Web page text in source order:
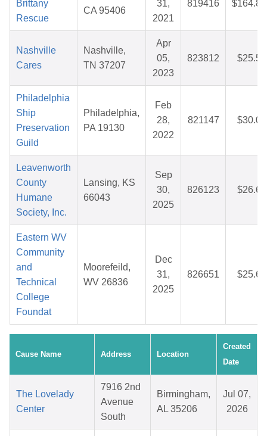
Brittany
Rescue
CA 95406
31,
2021
819416 $164.80
Nashville
Cares
Nashville,
TN 37207
Apr
05,
2023
823812 $25.59
Philadelphia
Ship
Preservation
Guild
Philadelphia,
PA 19130
Feb
28,
2022
821147 $30.05
Leavenworth
County
Humane
Society, Inc.
Lansing, KS
66043
Sep
30,
2025
826123 $26.68
Eastern WV
Community
and
Technical
College
Foundat
Moorefeild,
WV 26836
Dec
31,
2025
826651 $25.68
Cause Name Address Location
Created
Date
The Lovelady
Center
7916 2nd
Avenue
South
Birmingham,
AL 35206
Jul 07,
2026